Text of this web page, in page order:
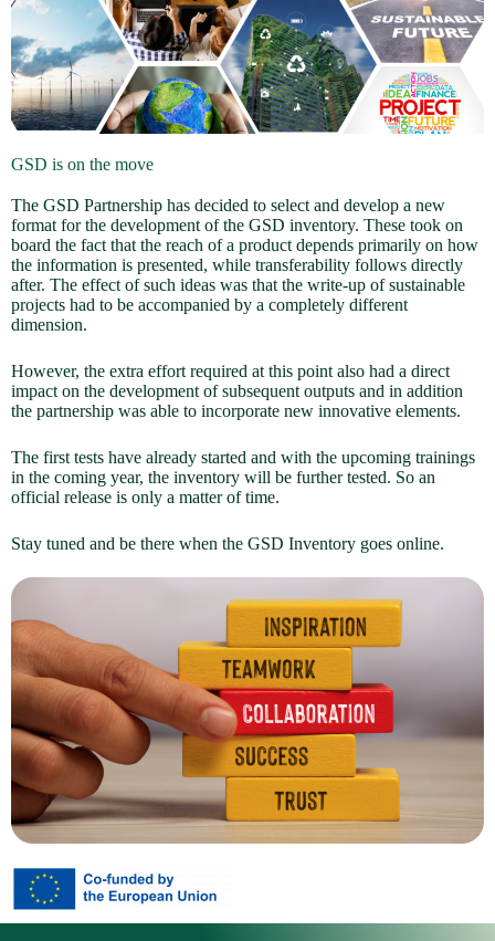
GSD is on the move
The GSD Partnership has decided to select and develop a new
format for the development of the GSD inventory. These took on
board the fact that the reach of a product depends primarily on how
the information is presented, while transferability follows directly
after. The effect of such ideas was that the write-up of sustainable
projects had to be accompanied by a completely different
dimension.
However, the extra effort required at this point also had a direct
impact on the development of subsequent outputs and in addition
the partnership was able to incorporate new innovative elements.
The first tests have already started and with the upcoming trainings
in the coming year, the inventory will be further tested. So an
official release is only a matter of time.
Stay tuned and be there when the GSD Inventory goes online.